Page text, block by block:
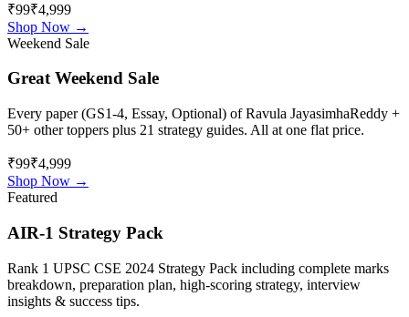
₹99₹4,999
Shop Now →
Weekend Sale
Great Weekend Sale
Every paper (GS1-4, Essay, Optional) ofRavula JayasimhaReddy +
50+ other toppers plus 21 strategy guides. All at one flat price.
₹99₹4,999
Shop Now →
Featured
AIR-1 Strategy Pack
Rank 1 UPSC CSE 2024 Strategy Pack including complete marks
breakdown, preparation plan, high-scoring strategy, interview
insights & success tips.